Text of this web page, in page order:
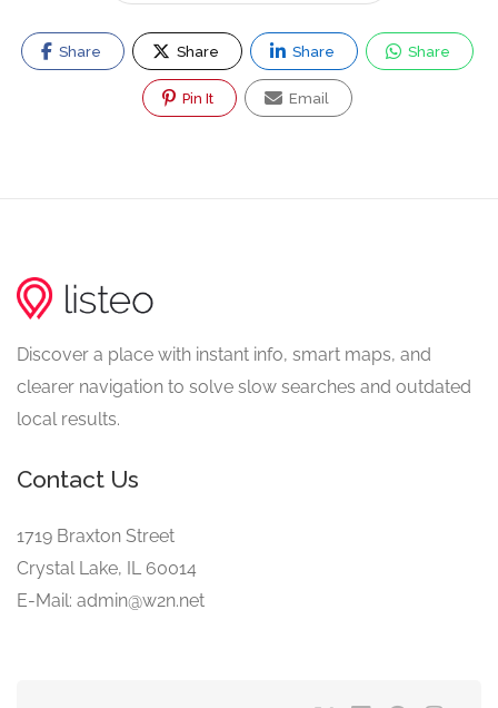
Share Share Share Share
Pin It Email
Discover a place with instant info, smart maps, and
clearer navigation to solve slow searches and outdated
local results.
Contact Us
1719 Braxton Street
Crystal Lake, IL 60014
E-Mail: admin@w2n.net